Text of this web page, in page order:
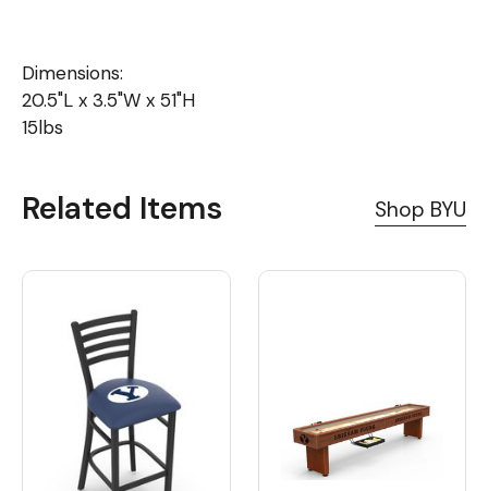
Dimensions:
20.5"L x 3.5"W x 51"H
15lbs
Related Items Shop BYU